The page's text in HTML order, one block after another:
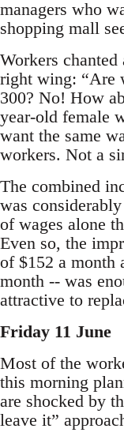
managers who
shopping mall
Workers chanted
right wing: “Are
300? No! How
year-old female
want the same
workers. Not a
The combined
was
of wages alone
Even so, the
of $152 a month
month -- was
attractive to
Friday 11 June
Most of the
this morning
are shocked by
leave it”